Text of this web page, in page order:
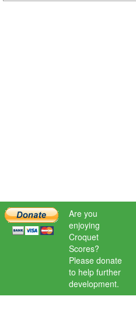
Are you
enjoying
Croquet
Scores?
Please donate
to help further
development.